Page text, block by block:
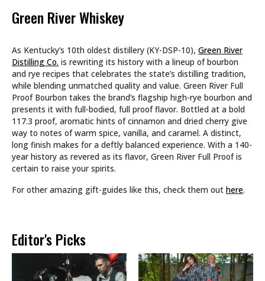
Green River Whiskey
As Kentucky’s 10th oldest distillery (KY-DSP-10), Green River
Distilling Co. is rewriting its history with a lineup of bourbon
and rye recipes that celebrates the state’s distilling tradition,
while blending unmatched quality and value. Green River Full
Proof Bourbon takes the brand’s flagship high-rye bourbon and
presents it with full-bodied, full proof flavor. Bottled at a bold
117.3 proof, aromatic hints of cinnamon and dried cherry give
way to notes of warm spice, vanilla, and caramel. A distinct,
long finish makes for a deftly balanced experience. With a 140-
year history as revered as its flavor, Green River Full Proof is
certain to raise your spirits.
For other amazing gift-guides like this, check them out here.
Editor's Picks